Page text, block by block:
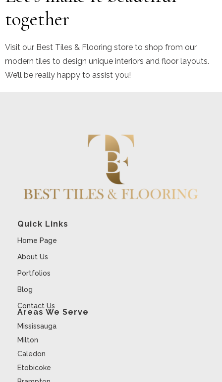
together
Visit our Best Tiles & Flooring store to shop from our
modern tiles to design unique interiors and floor layouts.
We’ll be really happy to assist you!
Quick Links
Home Page
About Us
Portfolios
Blog
Contact Us
Areas We Serve
Mississauga
Milton
Caledon
Etobicoke